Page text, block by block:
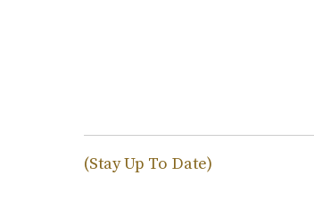
(Stay Up To Date)